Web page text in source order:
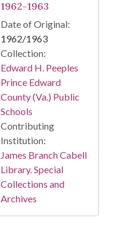
1962-1963
Date of Original:
1962/1963
Collection:
Edward H. Peeples
Prince Edward
County (Va.) Public
Schools
Contributing
Institution:
James Branch Cabell
Library. Special
Collections and
Archives